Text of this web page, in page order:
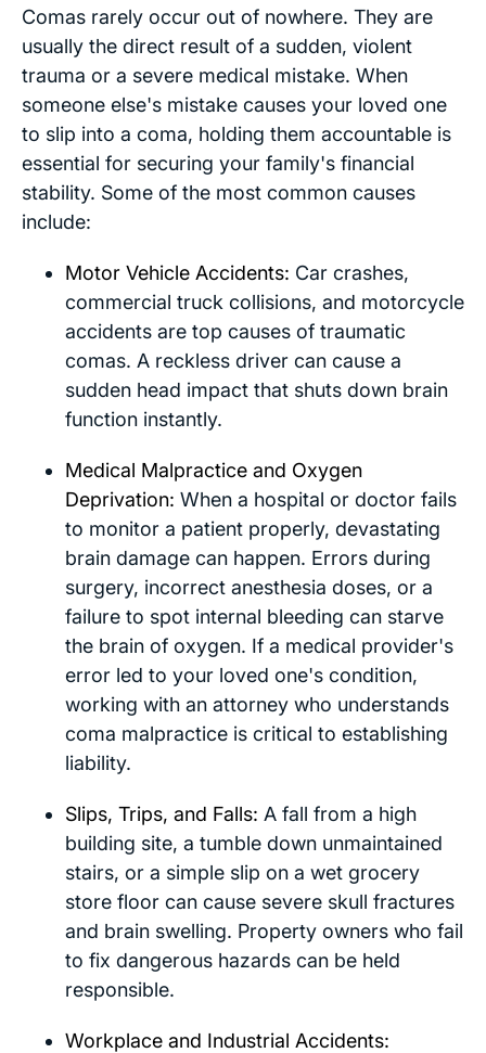
Comas rarely occur out of nowhere. They are
usually the direct result of a sudden, violent
trauma or a severe medical mistake. When
someone else's mistake causes your loved one
to slip into a coma, holding them accountable is
essential for securing your family's financial
stability. Some of the most common causes
include:
Motor Vehicle Accidents: Car crashes,
commercial truck collisions, and motorcycle
accidents are top causes of traumatic
comas. A reckless driver can cause a
sudden head impact that shuts down brain
function instantly.
Medical Malpractice and Oxygen
Deprivation: When a hospital or doctor fails
to monitor a patient properly, devastating
brain damage can happen. Errors during
surgery, incorrect anesthesia doses, or a
failure to spot internal bleeding can starve
the brain of oxygen. If a medical provider's
error led to your loved one's condition,
working with an attorney who understands
coma malpractice is critical to establishing
liability.
Slips, Trips, and Falls: A fall from a high
building site, a tumble down unmaintained
stairs, or a simple slip on a wet grocery
store floor can cause severe skull fractures
and brain swelling. Property owners who fail
to fix dangerous hazards can be held
responsible.
Workplace and Industrial Accidents: